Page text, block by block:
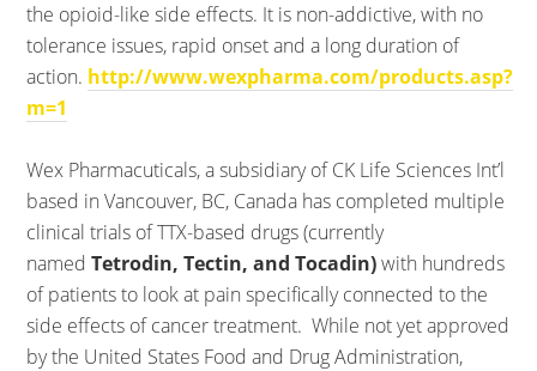
the opioid-like side effects. It is non-addictive, with no
tolerance issues, rapid onset and a long duration of
action. http://www.wexpharma.com/products.asp?
m=1
Wex Pharmacuticals, a subsidiary of CK Life Sciences Int’l
based in Vancouver, BC, Canada has completed multiple
clinical trials of TTX-based drugs (currently
namedTetrodin, Tectin, and Tocadin)with hundreds
of patients to look at pain specifically connected to the
side effects of cancer treatment. While not yet approved
by the United States Food and Drug Administration,